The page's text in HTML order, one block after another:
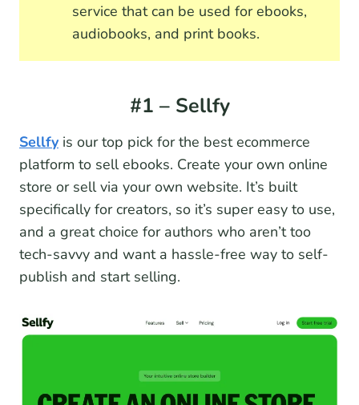
service that can be used for ebooks,
audiobooks, and print books.
#1 – Sellfy
Sellfy is our top pick for the best ecommerce
platform to sell ebooks. Create your own online
store or sell via your own website. It’s built
specifically for creators, so it’s super easy to use,
and a great choice for authors who aren’t too
tech-savvy and want a hassle-free way to self-
publish and start selling.